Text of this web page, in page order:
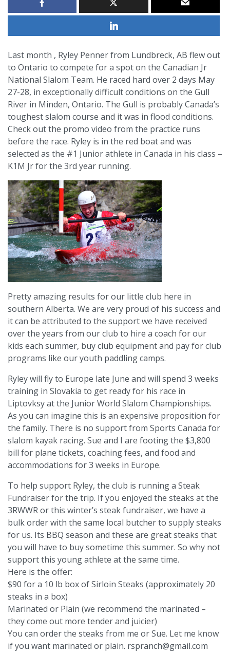
Last month , Ryley Penner from Lundbreck, AB flew out
to Ontario to compete for a spot on the Canadian Jr
National Slalom Team. He raced hard over 2 days May
27-28, in exceptionally difficult conditions on the Gull
River in Minden, Ontario. The Gull is probably Canada’s
toughest slalom course and it was in flood conditions.
Check out the promo video from the practice runs
before the race. Ryley is in the red boat and was
selected as the #1 Junior athlete in Canada in his class –
K1M Jr for the 3rd year running.
Pretty amazing results for our little club here in
southern Alberta. We are very proud of his success and
it can be attributed to the support we have received
over the years from our club to hire a coach for our
kids each summer, buy club equipment and pay for club
programs like our youth paddling camps.
Ryley will fly to Europe late June and will spend 3 weeks
training in Slovakia to get ready for his race in
Liptovksy at the Junior World Slalom Championships.
As you can imagine this is an expensive proposition for
the family. There is no support from Sports Canada for
slalom kayak racing. Sue and I are footing the $3,800
bill for plane tickets, coaching fees, and food and
accommodations for 3 weeks in Europe.
To help support Ryley, the club is running a Steak
Fundraiser for the trip. If you enjoyed the steaks at the
3RWWR or this winter’s steak fundraiser, we have a
bulk order with the same local butcher to supply steaks
for us. Its BBQ season and these are great steaks that
you will have to buy sometime this summer. So why not
support this young athlete at the same time.
Here is the offer:
$90 for a 10 lb box of Sirloin Steaks (approximately 20
steaks in a box)
Marinated or Plain (we recommend the marinated –
they come out more tender and juicier)
You can order the steaks from me or Sue. Let me know
if you want marinated or plain. rspranch@gmail.com